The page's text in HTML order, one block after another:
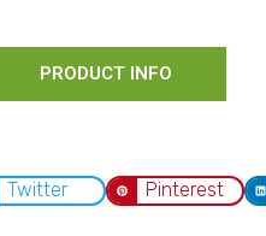
PRODUCT INFO
Twitter Pinterest